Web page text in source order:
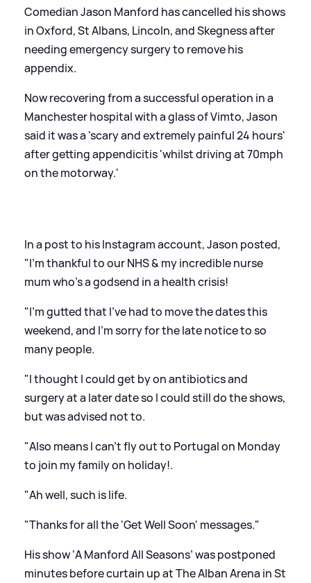
Comedian Jason Manford has cancelled his shows
in Oxford, St Albans, Lincoln, and Skegness after
needing emergency surgery to remove his
appendix.
Now recovering from a successful operation in a
Manchester hospital with a glass of Vimto, Jason
said it was a 'scary and extremely painful 24 hours'
after getting appendicitis 'whilst driving at 70mph
on the motorway.'
In a post to his Instagram account, Jason posted,
"I'm thankful to our NHS& my incredible nurse
mum who's a godsend in a health crisis!
"I'm gutted that I've had to move the dates this
weekend, and I'm sorry for the late notice to so
many people.
"I thought I could get by on antibiotics and
surgery at a later date so I could still do the shows,
but was advised not to.
"Also means I can't fly out to Portugal on Monday
to join my family on holiday!.
"Ah well, such is life.
"Thanks for all the 'Get Well Soon' messages."
His show ‘A Manford All Seasons’ was postponed
minutes before curtain up at The Alban Arena in St